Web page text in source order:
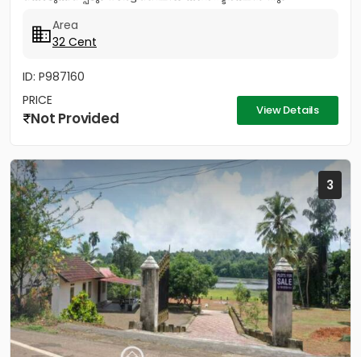
Area
32 Cent
ID: P987160
PRICE
Not Provided View Details
3